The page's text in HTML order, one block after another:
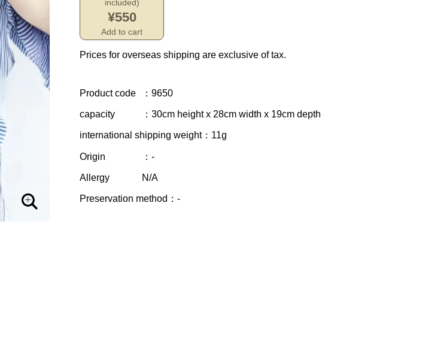
included)
¥550
Add to cart
Prices for overseas shipping are exclusive of tax.
Product code ：9650
capacity ：30cm height x 28cm width x 19cm depth
international shipping weight：11g
Origin ：-
Allergy N/A
Preservation method ：-